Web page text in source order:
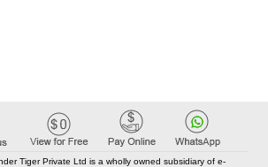
Tiger Private Ltd is a wholly owned subsidiary of e-